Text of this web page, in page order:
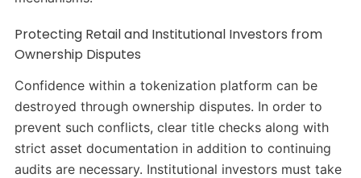
Protecting Retail and Institutional Investors from
Ownership Disputes
Confidence within a tokenization platform can be
destroyed through ownership disputes. In order to
prevent such conflicts, clear title checks along with
strict asset documentation in addition to continuing
audits are necessary. Institutional investors must take